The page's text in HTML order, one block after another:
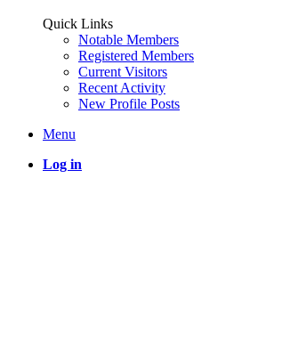
Quick Links
Notable Members
Registered Members
Current Visitors
Recent Activity
New Profile Posts
Menu
Log in